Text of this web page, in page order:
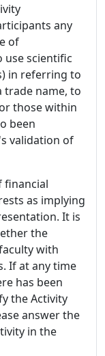
any
of
use scientific
in referring to
trade name, to
those within
been
validation of
financial
as implying
It is
the
with
If at any time
has been
the Activity
answer the
in the